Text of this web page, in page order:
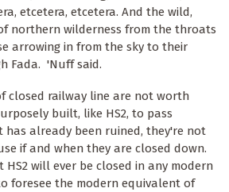
etcetera, etcetera. And the wild,
northern wilderness from the throats
arrowing in from the sky to their
Fada. 'Nuff said.
closed railway line are not worth
built, like HS2, to pass
already been ruined, they're not
if and when they are closed down.
will ever be closed in any modern
foresee the modern equivalent of